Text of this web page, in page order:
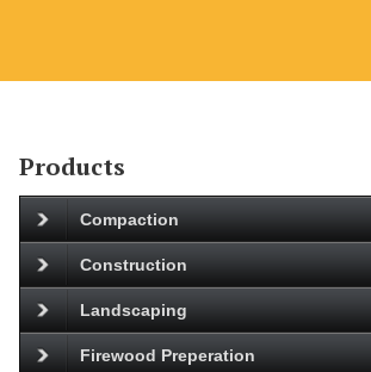
Products
Compaction
Construction
Landscaping
Firewood Preperation